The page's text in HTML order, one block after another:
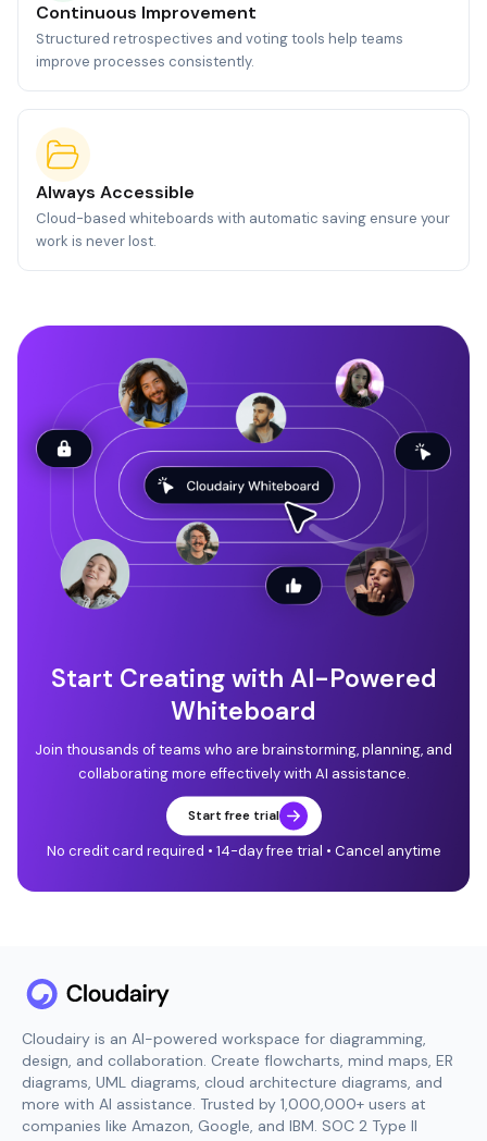
Continuous Improvement
Structured retrospectives and voting tools help teams
improve processes consistently.
Always Accessible
Cloud-based whiteboards with automatic saving ensure your
work is never lost.
Start Creating with AI-Powered
Whiteboard
Join thousands of teams who are brainstorming, planning, and
collaborating more effectively with AI assistance.
Start free trial
No credit card required • 14-day free trial • Cancel anytime
Cloudairy is an AI-powered workspace for diagramming,
design, and collaboration. Create flowcharts, mind maps, ER
diagrams, UML diagrams, cloud architecture diagrams, and
more with AI assistance. Trusted by 1,000,000+ users at
companies like Amazon, Google, and IBM. SOC 2 Type II